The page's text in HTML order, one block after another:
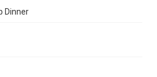
Dinner